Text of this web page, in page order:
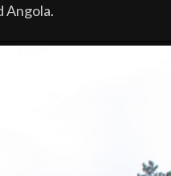
Angola.